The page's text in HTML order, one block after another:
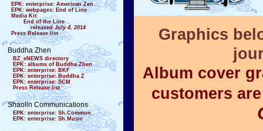
EPK: enterprise: American Zen
EPK: webpages: End of Line
Media Kit:
End of the Line
released July 4, 2014
Press Release list
Buddha Zhen
BZ_eNEWS directory
EPK: albums of Buddha Zhen
EPK: enterprise: BKF
EPK: enterprise: Buddha Z
EPK: enterprise: SCM
Press Release list
Shaolin Communications
EPK: enterprise: Sh.Commun.
EPK: enterprise: Sh.Music
Graphics
Album cover
customers